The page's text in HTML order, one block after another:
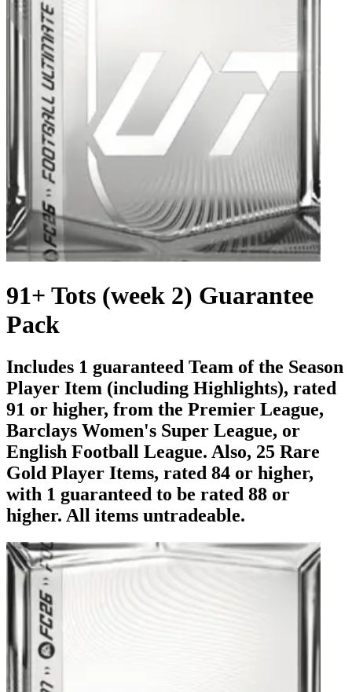
91+ Tots (week 2) Guarantee
Pack
Includes 1 guaranteed Team of the Season
Player Item (including Highlights), rated
91 or higher, from the Premier League,
Barclays Women's Super League, or
English Football League. Also, 25 Rare
Gold Player Items, rated 84 or higher,
with 1 guaranteed to be rated 88 or
higher. All items untradeable.